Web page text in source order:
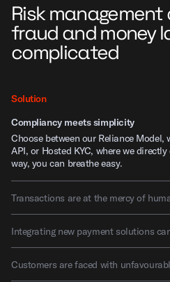
Risk
fraud and money
complicated
Solution
Compliancy meets simplicity
Choose between our Reliance Model,
API, or Hosted KYC, where we
way, you can breathe easy.
Transactions are at the mercy of
Integrating new payment solutions
Customers are faced with